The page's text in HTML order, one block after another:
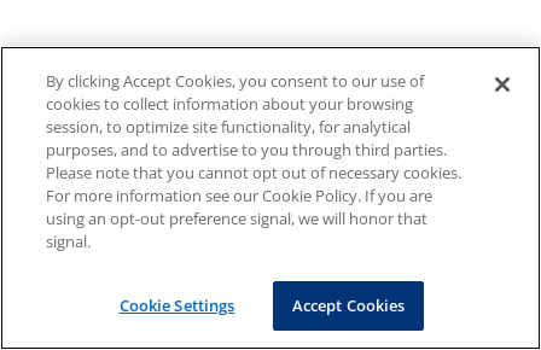
By clicking Accept Cookies, you consent to our use of
cookies to collect information about your browsing
session, to optimize site functionality, for analytical
purposes, and to advertise to you through third parties.
Please note that you cannot opt out of necessary cookies.
For more information see our Cookie Policy. If you are
using an opt-out preference signal, we will honor that
signal.
Cookie Settings Accept Cookies